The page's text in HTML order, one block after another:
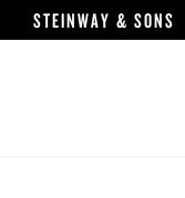
STEINWAY & SONS